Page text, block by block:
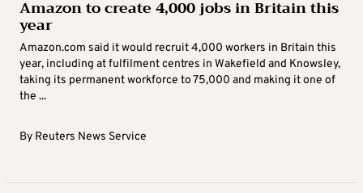
Amazon to create 4,000 jobs in Britain this
year
Amazon.com said it would recruit 4,000 workers in Britain this
year, including at fulfilment centres in Wakefield and Knowsley,
taking its permanent workforce to 75,000 and making it one of
the ...
By Reuters News Service